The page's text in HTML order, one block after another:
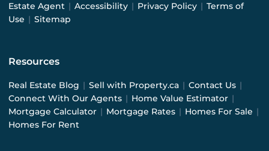
Estate Agent | Accessibility | Privacy Policy | Terms of
Use | Sitemap
Resources
Real Estate Blog | Sell with Property.ca | Contact Us |
Connect With Our Agents | Home Value Estimator |
Mortgage Calculator | Mortgage Rates | Homes For Sale |
Homes For Rent